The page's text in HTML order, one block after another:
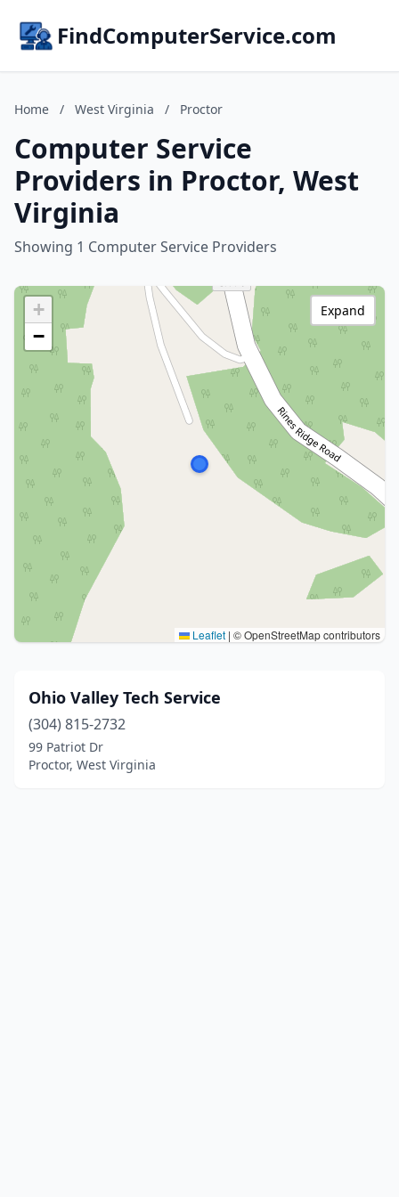
FindComputerService.com
Home / West Virginia / Proctor
Computer Service
Providers in Proctor, West
Virginia
Showing 1 Computer Service Providers
+
−
Leaflet | © OpenStreetMap contributors
Expand
Ohio Valley Tech Service
(304) 815-2732
99 Patriot Dr
Proctor, West Virginia